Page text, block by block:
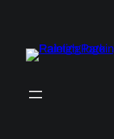
content